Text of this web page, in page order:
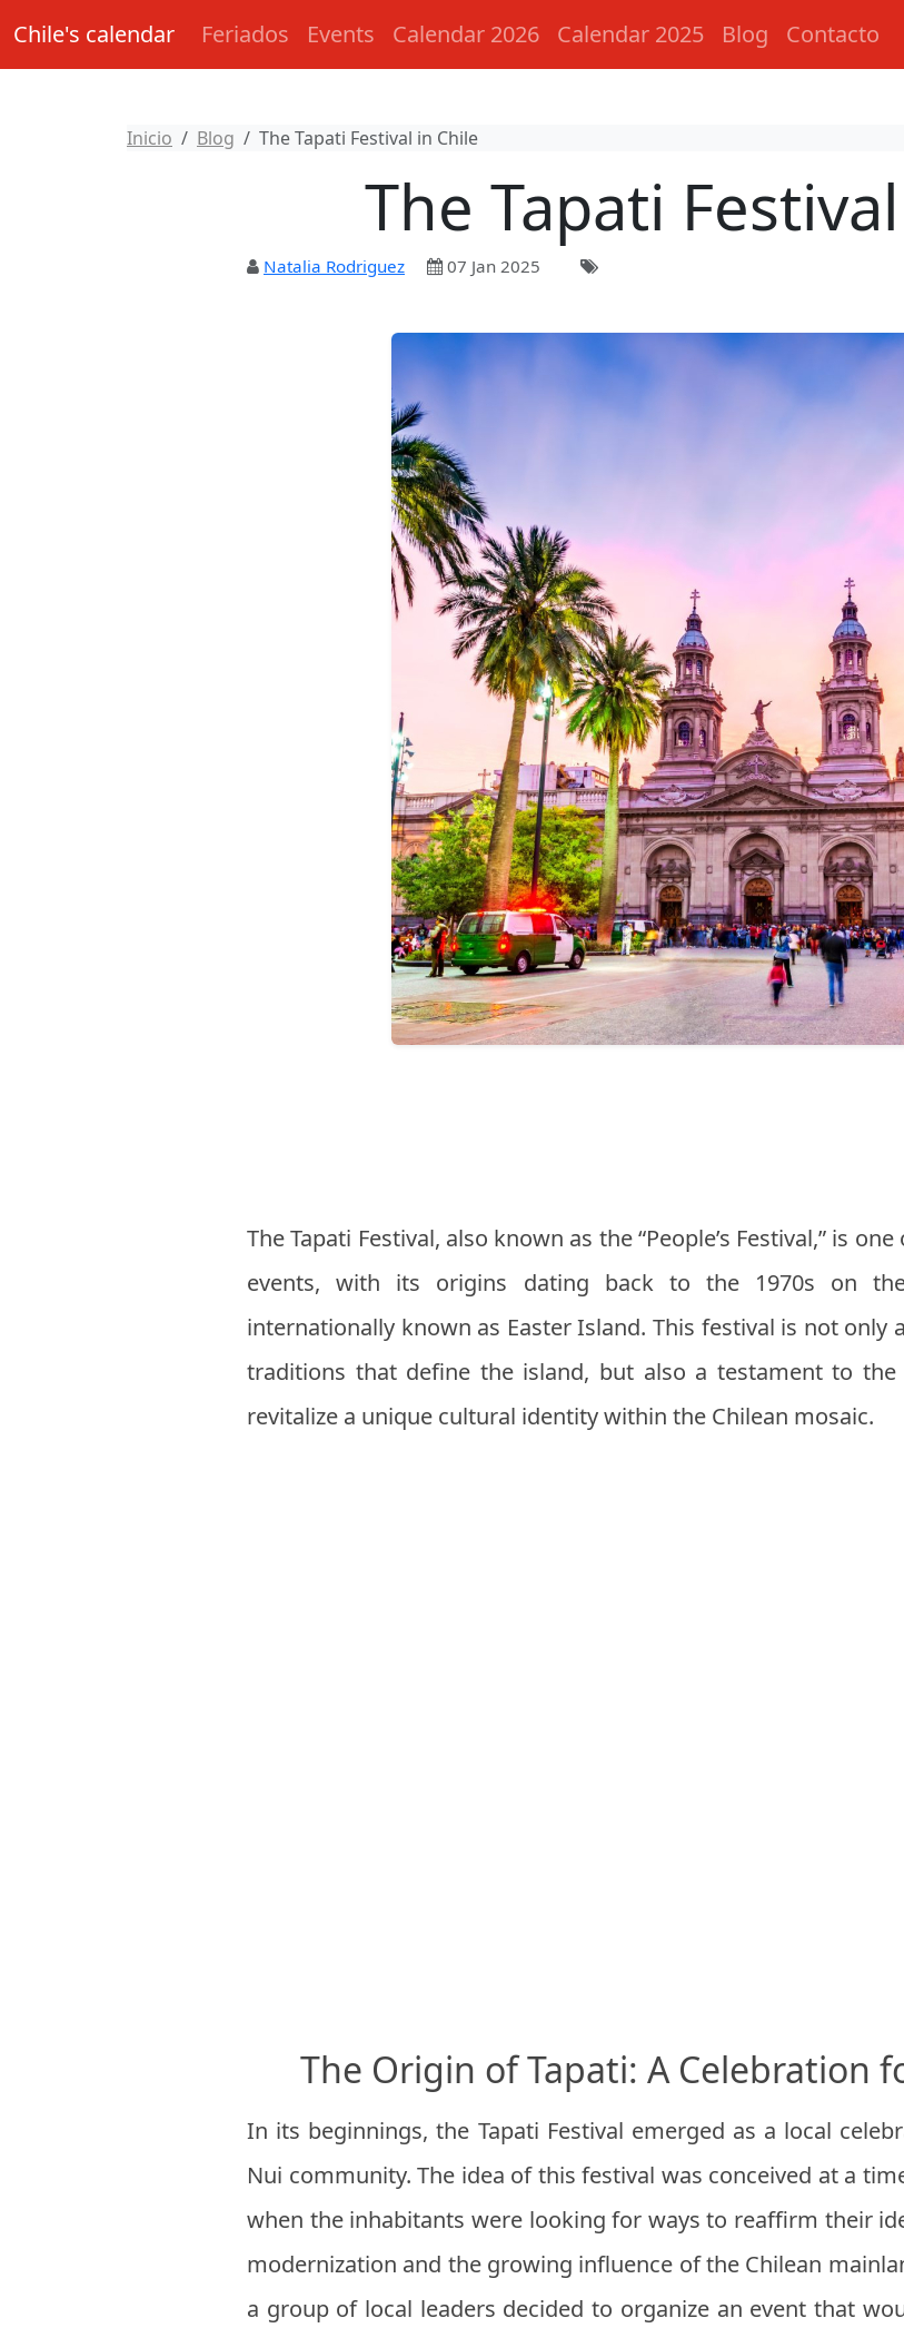
Chile's calendar Feriados Events Calendar 2026 Calendar 2025 Blog Contacto
Inicio Blog The Tapati Festival in Chile
The Tapati
Natalia Rodriguez 07 Jan 2025
The Tapati Festival, also known as the “People’s Festival,” is
events, with its origins dating back to the 1970s on
internationally known as Easter Island. This festival is not only
traditions that define the island, but also a testament to
revitalize a unique cultural identity within the Chilean mosaic.
The Origin of Tapati: A Celebration
In its beginnings, the Tapati Festival emerged as a local
Nui community. The idea of this festival was conceived at a
when the inhabitants were looking for ways to reaffirm their
modernization and the growing influence of the Chilean
a group of local leaders decided to organize an event that